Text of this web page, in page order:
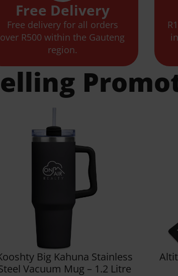
Free Delivery
Free delivery for all orders
over R500 within the Gauteng
region.
Big Kahuna Stainless
Vacuum Mug – 1.2 Litre